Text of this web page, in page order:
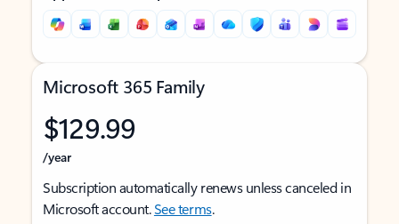
Microsoft 365 Family
$129.99
/year
Subscription automatically renews unless canceled in
Microsoft account.See terms.